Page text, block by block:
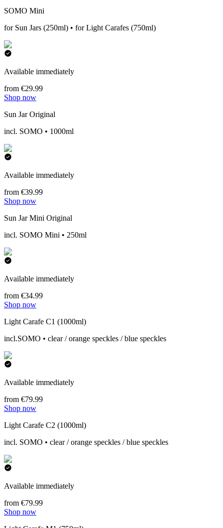
SOMO Mini
for Sun Jars (250ml) • for Light Carafes (750ml)
Available immediately
from €29.99
Shop now
Sun Jar Original
incl. SOMO • 1000ml
Available immediately
from €39.99
Shop now
Sun Jar Mini Original
incl. SOMO Mini • 250ml
Available immediately
from €34.99
Shop now
Light Carafe C1 (1000ml)
incl.SOMO • clear / orange speckles / blue speckles
Available immediately
from €79.99
Shop now
Light Carafe C2 (1000ml)
incl. SOMO • clear / orange speckles / blue speckles
Available immediately
from €79.99
Shop now